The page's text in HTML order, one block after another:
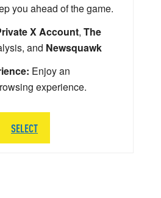
you ahead of the game.
X Account, The
and Newsquawk
Enjoy an
experience.
SELECT